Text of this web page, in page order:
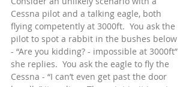
Cessna pilot and a talking eagle, both
flying competently at 3000ft.  You ask the
pilot to spot a rabbit in the bushes below
- “Are you kidding? - impossible at 3000ft”
she replies.  You ask the eagle to fly the
Cessna - “I can’t even get past the door